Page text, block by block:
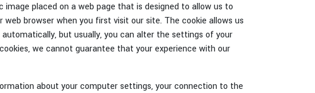
placed on a web page that is designed to allow us to
browser when you first visit our site. The cookie allows us
but usually, you can alter the settings of your
we cannot guarantee that your experience with our
about your computer settings, your connection to the